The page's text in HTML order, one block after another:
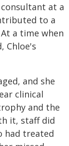
at a
to a
a time when
Chloe's
and she
clinical
and the
it, staff did
had treated